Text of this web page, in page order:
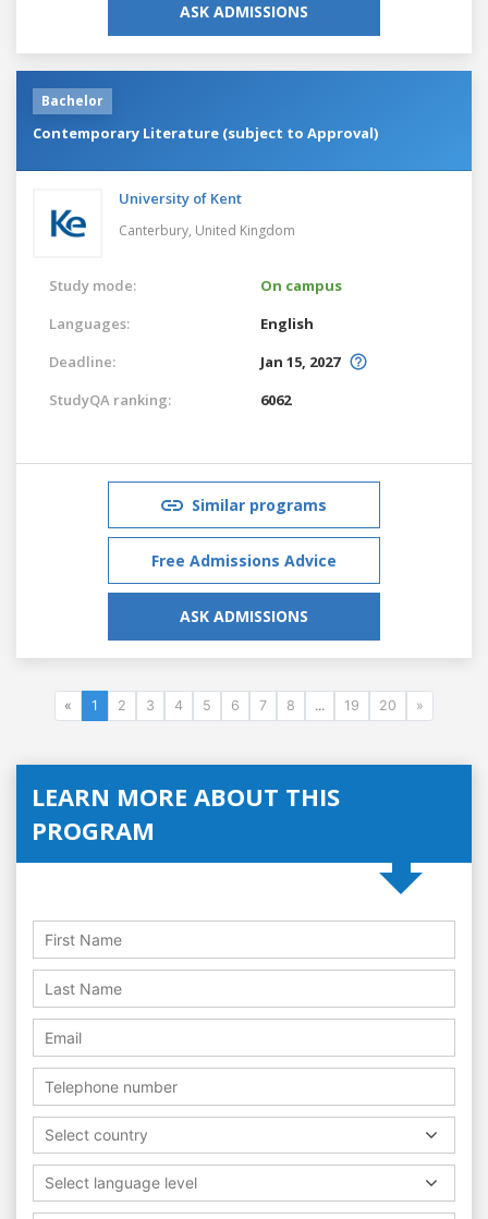
ASK ADMISSIONS
Bachelor
Contemporary Literature (subject to Approval)
University of Kent
Canterbury, United Kingdom
Study mode:
On campus
Languages:
English
Deadline:
Jan 15, 2027
StudyQA ranking:
6062
Similar programs
Free Admissions Advice
ASK ADMISSIONS
« 1 2 3 4 5 6 7 8 ... 19 20 »
LEARN MORE ABOUT THIS
PROGRAM
Select country
Select language level